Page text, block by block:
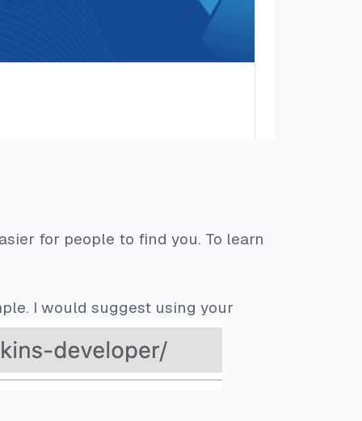
for people to find you. To learn
I would suggest using your